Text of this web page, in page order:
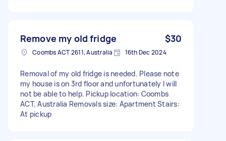
Remove my old fridge $30
Coombs ACT 2611, Australia 16th Dec 2024
Removal of my old fridge is needed. Please note
my house is on 3rd floor and unfortunately I will
not be able to help. Pickup location: Coombs
ACT, Australia Removals size: Apartment Stairs:
At pickup